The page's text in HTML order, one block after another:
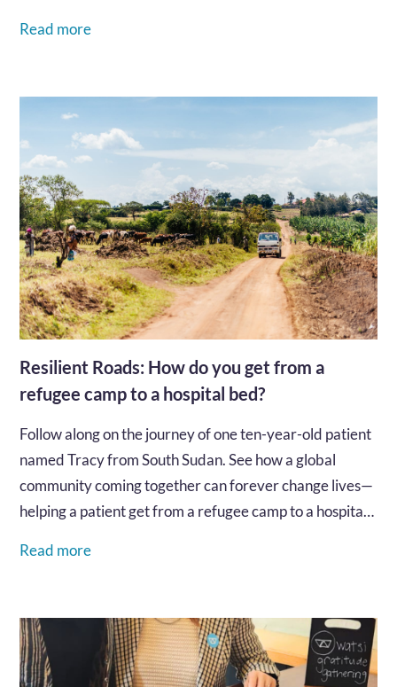
desperately need and deserve.…
Read more
Resilient Roads: How do you get from a
refugee camp to a hospital bed?
Follow along on the journey of one ten-year-old patient
named Tracy from South Sudan. See how a global
community coming together can forever change lives—
helping a patient get from a refugee camp to a hospital
Read more